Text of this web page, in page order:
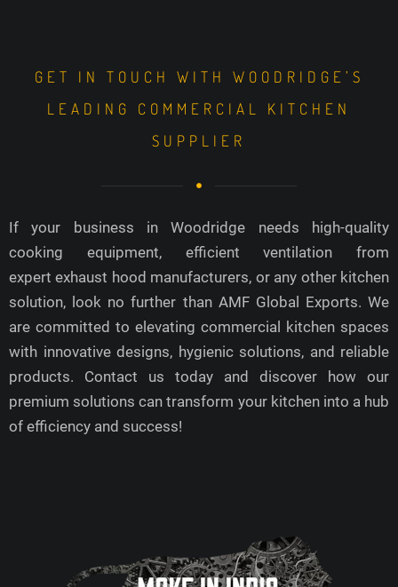
GET IN TOUCH WITH WOODRIDGE’S
LEADING COMMERCIAL KITCHEN
SUPPLIER
If your business in Woodridge needs high-quality
cooking equipment, efficient ventilation from
expert exhaust hood manufacturers, or any other kitchen
solution, look no further than AMF Global Exports. We
are committed to elevating commercial kitchen spaces
with innovative designs, hygienic solutions, and reliable
products. Contact us today and discover how our
premium solutions can transform your kitchen into a hub
of efficiency and success!